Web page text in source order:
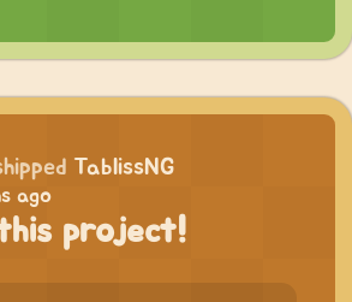
TablissNG
ago
project!